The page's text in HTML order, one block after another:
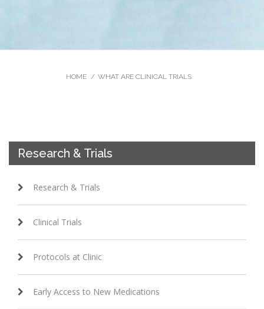
the erliest possible time, and you wil be contacted by our front
HOME WHAT ARE CLINICAL TRIALS
Research & Trials
Research & Trials
Clinical Trials
Protocols at Clinic
Early Access to New Medications